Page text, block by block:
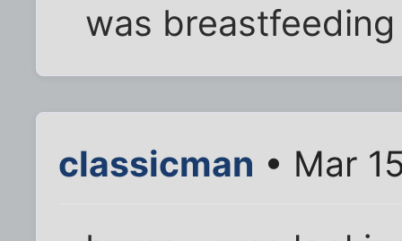
was
classicman • Mar